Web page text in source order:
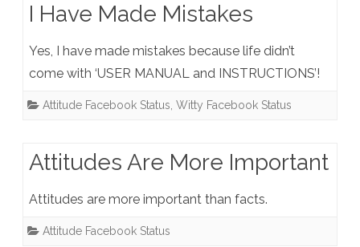
I Have Made Mistakes
Yes, I have made mistakes because life didn’t
come with ‘USER MANUAL and INSTRUCTIONS’!
Attitude Facebook Status Witty Facebook Status
Attitudes Are More Important
Attitudes are more important than facts.
Attitude Facebook Status